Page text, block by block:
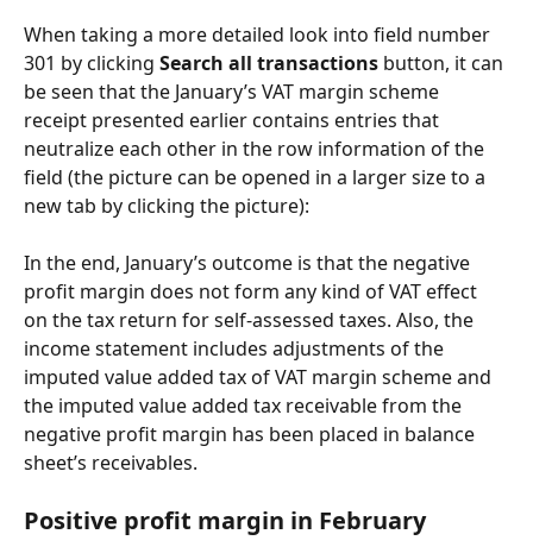
When taking a more detailed look into field number
301 by clicking Search all transactions button, it can
be seen that the January’s VAT margin scheme
receipt presented earlier contains entries that
neutralize each other in the row information of the
field (the picture can be opened in a larger size to a
new tab by clicking the picture):
In the end, January’s outcome is that the negative
profit margin does not form any kind of VAT effect
on the tax return for self-assessed taxes. Also, the
income statement includes adjustments of the
imputed value added tax of VAT margin scheme and
the imputed value added tax receivable from the
negative profit margin has been placed in balance
sheet’s receivables.
Positive profit margin in February